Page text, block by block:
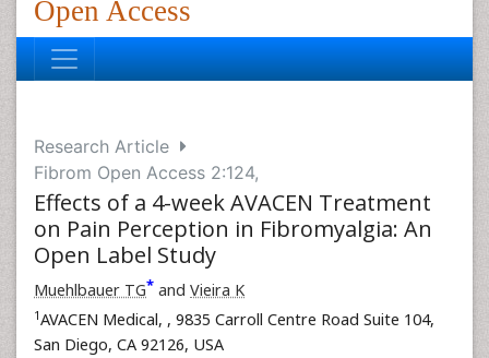
Open Access
Research Article
Fibrom Open Access 2:124,
Effects of a 4-week AVACEN Treatment
on Pain Perception in Fibromyalgia: An
Open Label Study
Muehlbauer TG* and Vieira K
1AVACEN Medical, , 9835 Carroll Centre Road Suite 104,
San Diego, CA 92126, USA